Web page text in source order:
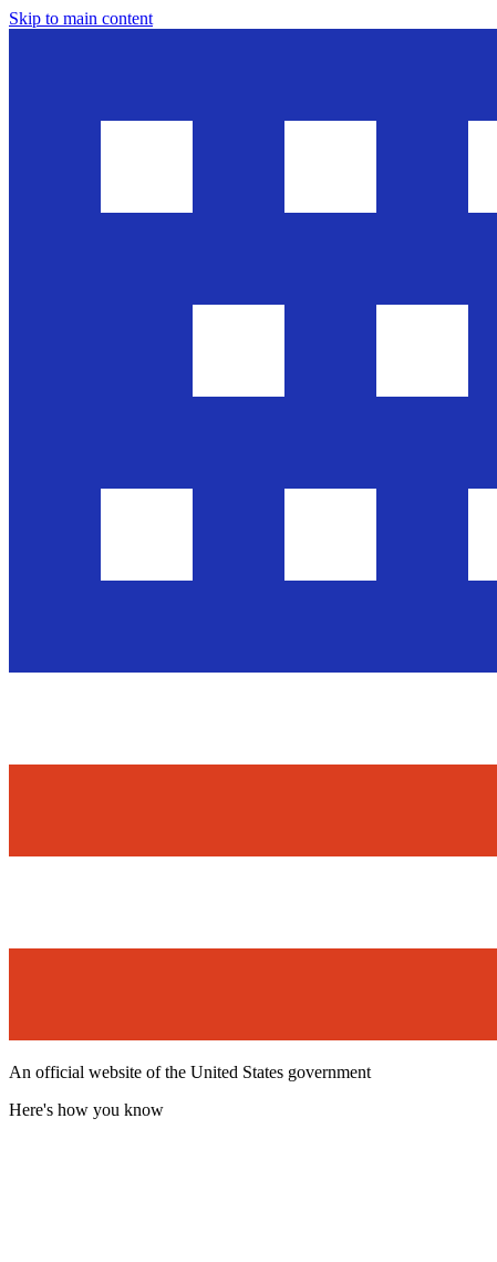
Skip to main content
An official website of the United States government
Here's how you know